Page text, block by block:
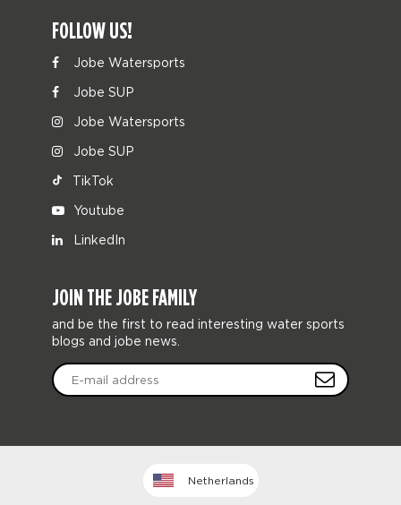
FOLLOW US!
Jobe Watersports
Jobe SUP
Jobe Watersports
Jobe SUP
TikTok
Youtube
LinkedIn
JOIN THE JOBE FAMILY
and be the first to read interesting water sports
blogs and jobe news.
Netherlands